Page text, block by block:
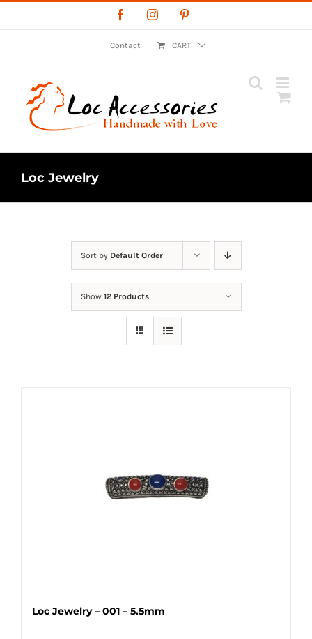
to
FacebookInstagram
Contact CART
Loc Jewelry
Sort by Default Order
Show 12 Products
Loc Jewelry – 001 – 5.5mm